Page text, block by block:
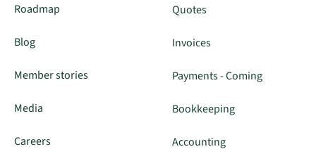
Roadmap
Blog
Member stories
Media
Careers
Quotes
Invoices
Payments - Coming
Bookkeeping
Accounting